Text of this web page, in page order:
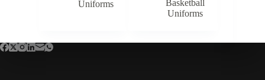
Uniforms
Basketball
Uniforms